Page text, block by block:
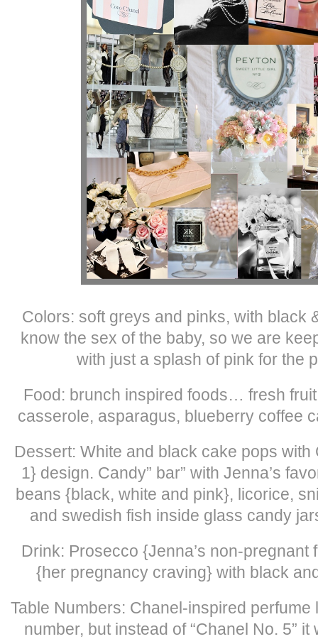
Colors: soft greys and pinks, with black
know the sex of the baby, so we are
with just a splash of pink for the
Food: brunch inspired foods… fresh
casserole, asparagus, blueberry coffee
Dessert: White and black cake pops
1} design. Candy” bar” with Jenna’s
beans {black, white and pink}, licorice,
and swedish fish inside glass candy
Drink: Prosecco {Jenna’s non-pregnant
{her pregnancy craving} with black
Table Numbers: Chanel-inspired
number, but instead of “Chanel No. 5” it